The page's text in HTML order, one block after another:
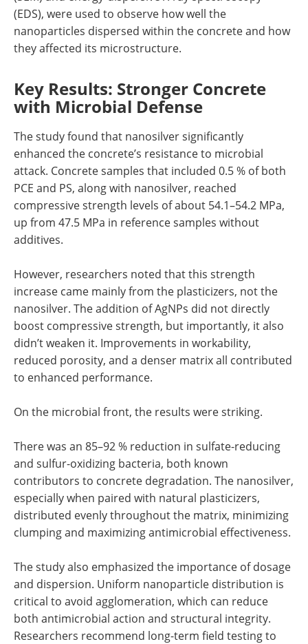
(EDS), were used to observe how well the
nanoparticles dispersed within the concrete and how
they affected its microstructure.
Key Results: Stronger Concrete
with Microbial Defense
The study found that nanosilver significantly
enhanced the concrete’s resistance to microbial
attack. Concrete samples that included 0.5 % of both
PCE and PS, along with nanosilver, reached
compressive strength levels of about 54.1–54.2 MPa,
up from 47.5 MPa in reference samples without
additives.
However, researchers noted that this strength
increase came mainly from the plasticizers, not the
nanosilver. The addition of AgNPs did not directly
boost compressive strength, but importantly, it also
didn’t weaken it. Improvements in workability,
reduced porosity, and a denser matrix all contributed
to enhanced performance.
On the microbial front, the results were striking.
There was an 85–92 % reduction in sulfate-reducing
and sulfur-oxidizing bacteria, both known
contributors to concrete degradation. The nanosilver,
especially when paired with natural plasticizers,
distributed evenly throughout the matrix, minimizing
clumping and maximizing antimicrobial effectiveness.
The study also emphasized the importance of dosage
and dispersion. Uniform nanoparticle distribution is
critical to avoid agglomeration, which can reduce
both antimicrobial action and structural integrity.
Researchers recommend long-term field testing to